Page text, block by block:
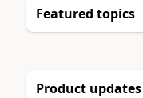
Featured topics
Product updates